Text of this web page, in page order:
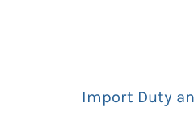
Import Duty